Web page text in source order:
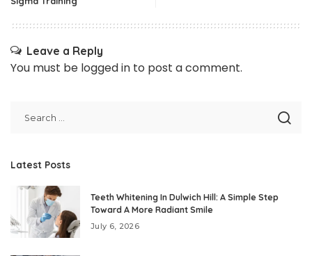
Leave a Reply
You must be logged in to post a comment.
Latest Posts
Teeth Whitening In Dulwich Hill: A Simple Step
Toward A More Radiant Smile
July 6, 2026